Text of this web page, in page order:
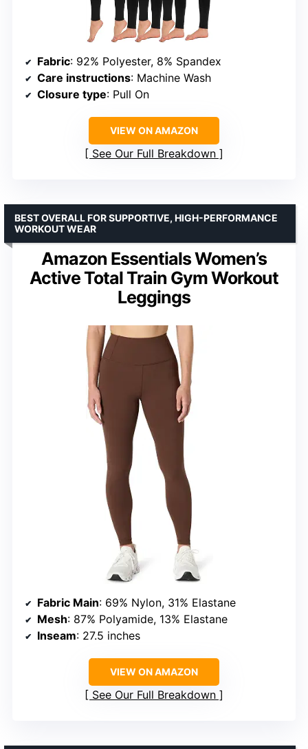
Fabric: 92% Polyester, 8% Spandex
Care instructions: Machine Wash
Closure type: Pull On
VIEW ON AMAZON
See Our Full Breakdown
Amazon Essentials Women’s
Active Total Train Gym Workout
Leggings
BEST OVERALL FOR SUPPORTIVE, HIGH-PERFORMANCE
WORKOUT WEAR
Fabric Main: 69% Nylon, 31% Elastane
Mesh: 87% Polyamide, 13% Elastane
Inseam: 27.5 inches
VIEW ON AMAZON
See Our Full Breakdown